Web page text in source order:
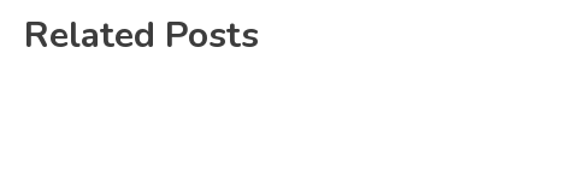
Related Posts